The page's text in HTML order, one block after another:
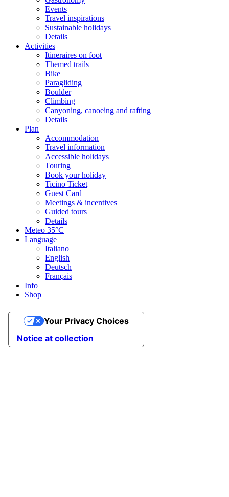
Events
Travel inspirations
Sustainable holidays
Details
Activities
Itineraires on foot
Themed trails
Bike
Paragliding
Boulder
Climbing
Canyoning, canoeing and rafting
Details
Plan
Accommodation
Travel information
Accessible holidays
Touring
Book your holiday
Ticino Ticket
Guest Card
Meetings & incentives
Guided tours
Details
Meteo 35°C
Language
Italiano
English
Deutsch
Français
Info
Shop
Notice at collection
Your Privacy Choices